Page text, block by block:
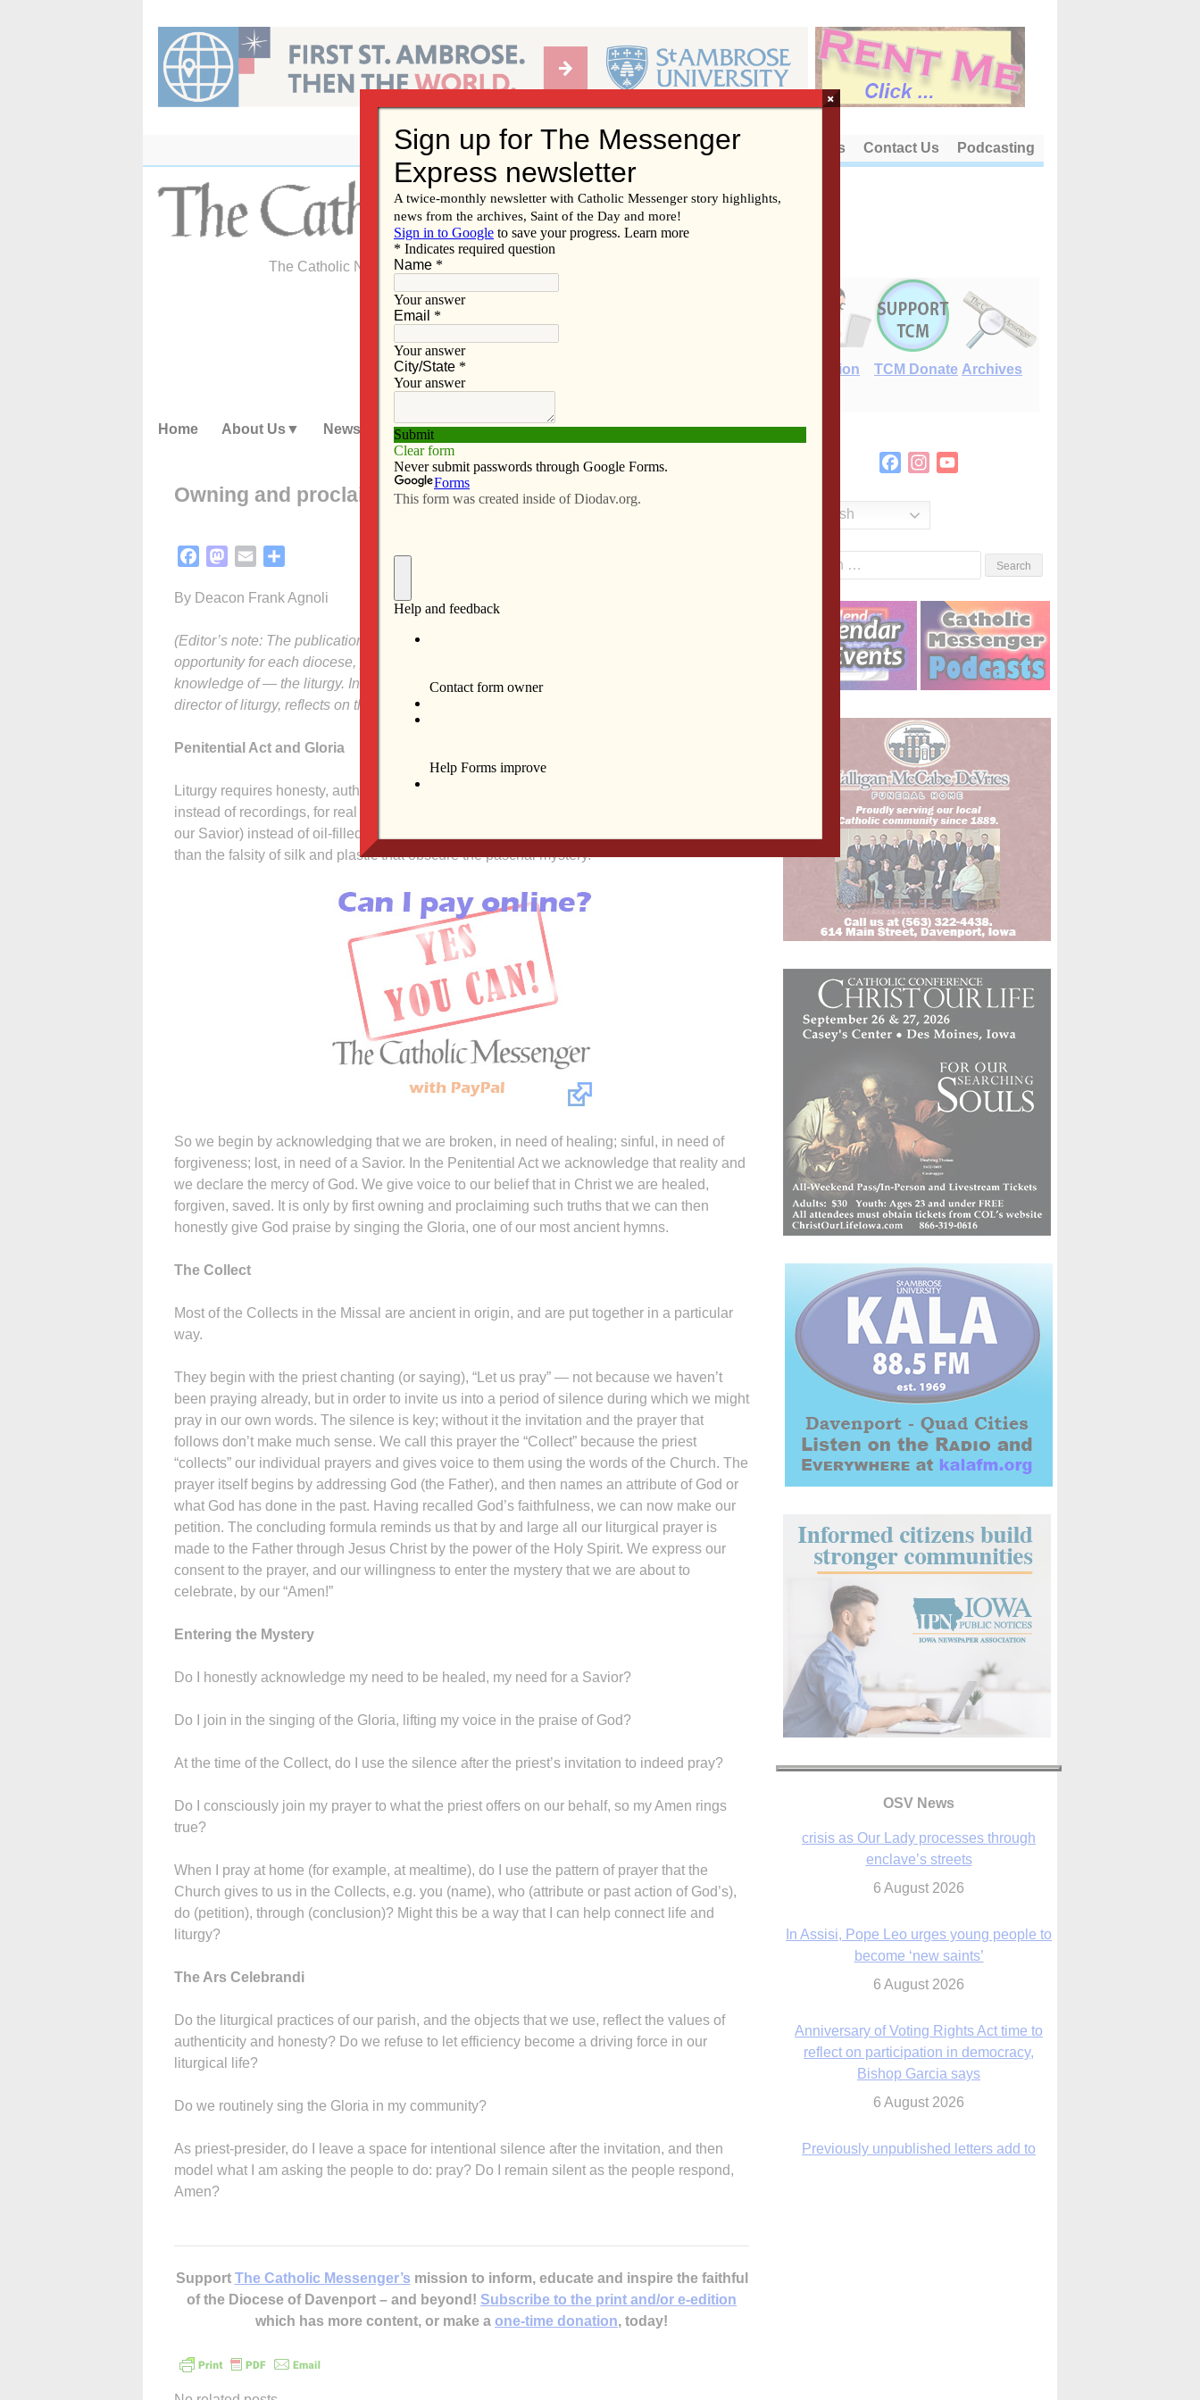
content
About Us Contact Us Podcasting
The Catholic Newspaper of the Diocese of Davenport
E-Edition TCM Donate Archives
Home About Us News Subscribe Advertise Video Resources/Links
Owning and proclaiming the truths
FacebookMastodon
Email
By Deacon Frank Agnoli
(Editor’s note: The publication of the third edition of the Roman Missal provides a great
opportunity for each diocese, parish and individual Catholic to grow in their love for — and
knowledge of — the liturgy. In this series Deacon Frank Ag­noli, the Daven­port Dio­cese’s
director of liturgy, reflects on the parts of the Mass.)
Penitential Act and Gloria
Liturgy requires honesty, authenticity. That’s why our liturgical norms call for live music
instead of recordings, for real wax candles (that die as they give life and light, an image of
our Savior) instead of oil-filled tubes, for real plants and flowers that wither and die rather
than the falsity of silk and plastic that obscure the paschal mystery.
So we begin by acknowledging that we are broken, in need of healing; sinful, in need of
forgiveness; lost, in need of a Savior. In the Penitential Act we acknowledge that reality and
we declare the mercy of God. We give voice to our belief that in Christ we are healed,
forgiven, saved. It is only by first owning and proclaiming such truths that we can then
honestly give God praise by singing the Gloria, one of our most ancient hymns.
The Collect
Most of the Collects in the Missal are ancient in origin, and are put together in a particular
way.
They begin with the priest chanting (or saying), “Let us pray” — not because we haven’t
been praying already, but in order to invite us into a period of silence during which we might
pray in our own words. The silence is key; without it the invitation and the prayer that
follows don’t make much sense. We call this prayer the “Collect” because the priest
“collects” our individual prayers and gives voice to them using the words of the Church. The
prayer itself begins by addressing God (the Father), and then names an attribute of God or
what God has done in the past. Having recalled God’s faithfulness, we can now make our
petition. The concluding formula reminds us that by and large all our liturgical prayer is
made to the Father through Jesus Christ by the power of the Holy Spirit. We express our
consent to the prayer, and our willingness to enter the mystery that we are about to
celebrate, by our “Amen!”
Entering the Mystery
Do I honestly acknowledge my need to be healed, my need for a Savior?
Do I join in the singing of the Gloria, lifting my voice in the praise of God?
At the time of the Collect, do I use the silence after the priest’s invitation to indeed pray?
Do I consciously join my prayer to what the priest offers on our behalf, so my Amen rings
true?
When I pray at home (for example, at mealtime), do I use the pattern of prayer that the
Church gives to us in the Collects, e.g. you (name), who (attribute or past action of God’s),
do (petition), through (conclusion)? Might this be a way that I can help connect life and
liturgy?
The Ars Celebrandi
Do the liturgical practices of our parish, and the objects that we use, reflect the values of
authenticity and honesty? Do we refuse to let efficiency become a driving force in our
liturgical life?
Do we routinely sing the Gloria in my community?
As priest-presider, do I leave a space for intentional silence after the invitation, and then
model what I am asking the people to do: pray? Do I remain silent as the people respond,
Amen?
Support The Catholic Messenger’s mission to inform, educate and inspire the faithful
of the Diocese of Davenport – and beyond! Subscribe to the print and/or e-edition
which has more content, or make a one-time donation, today!
FacebookInstagram
English
OSV News
In Assisi, Pope Leo urges young people to
become ‘new saints’
6 August 2026
Anniversary of Voting Rights Act time to
reflect on participation in democracy,
Bishop Garcia says
Previously unpublished letters add to
Rupnik abuse case allegations
6 August 2026
Acutis AI co-founder explores ‘Magnifica
×